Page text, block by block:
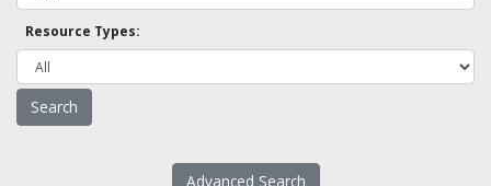
Resource Types:
Advanced Search